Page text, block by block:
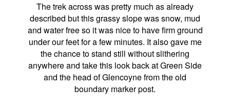
The trek across was pretty much as already
described but this grassy slope was snow, mud
and water free so it was nice to have firm ground
under our feet for a few minutes. It also gave me
the chance to stand still without slithering
anywhere and take this look back at Green Side
and the head of Glencoyne from the old
boundary marker post.